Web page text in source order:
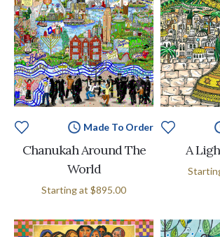
Made To Order
Chanukah Around The
World
Starting at $895.00
A